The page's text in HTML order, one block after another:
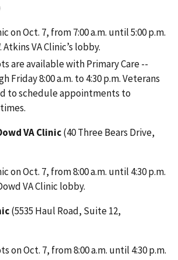
on Oct. 7, from 7:00 a.m. until 5:00 p.m.
VA Clinic’s lobby.
are available with Primary Care --
Friday 8:00 a.m. to 4:30 p.m. Veterans
to schedule appointments to
VA Clinic(40 Three Bears Drive,
on Oct. 7, from 8:00 a.m. until 4:30 p.m.
VA Clinic lobby.
(5535 Haul Road, Suite 12,
on Oct. 7, from 8:00 a.m. until 4:30 p.m.